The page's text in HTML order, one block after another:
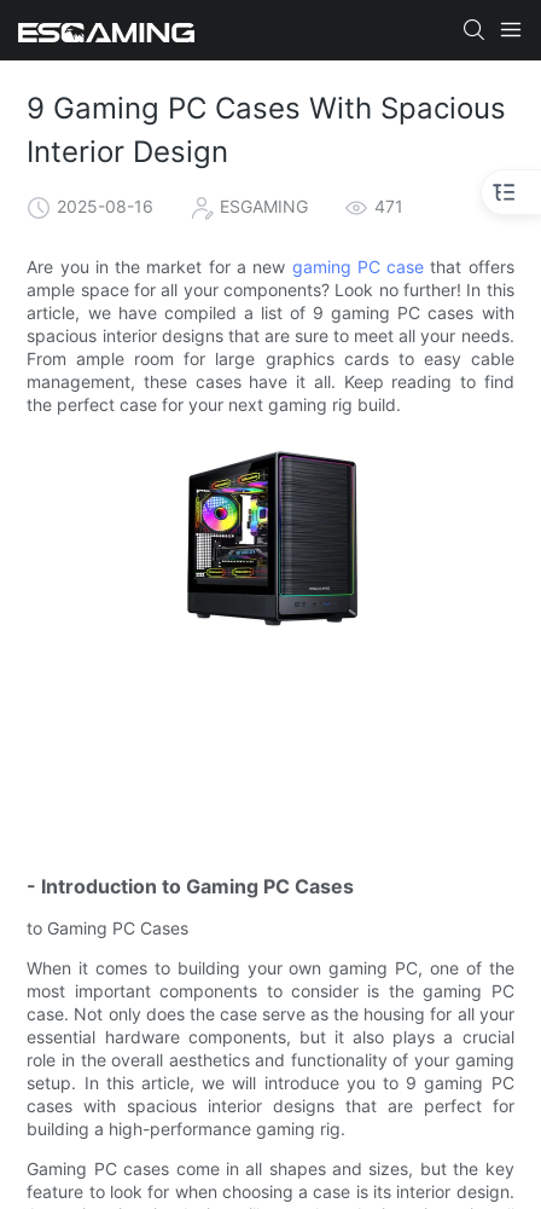
9 Gaming PC Cases With Spacious
Interior Design​
2025-08-16 ESGAMING 471
Are you in the market for a new gaming PC case that offers
ample space for all your components? Look no further! In this
article, we have compiled a list of 9 gaming PC cases with
spacious interior designs that are sure to meet all your needs.
From ample room for large graphics cards to easy cable
management, these cases have it all. Keep reading to find
the perfect case for your next gaming rig build.
- Introduction to Gaming PC Cases
to Gaming PC Cases
When it comes to building your own gaming PC, one of the
most important components to consider is the gaming PC
case. Not only does the case serve as the housing for all your
essential hardware components, but it also plays a crucial
role in the overall aesthetics and functionality of your gaming
setup. In this article, we will introduce you to 9 gaming PC
cases with spacious interior designs that are perfect for
building a high-performance gaming rig.
Gaming PC cases come in all shapes and sizes, but the key
feature to look for when choosing a case is its interior design.